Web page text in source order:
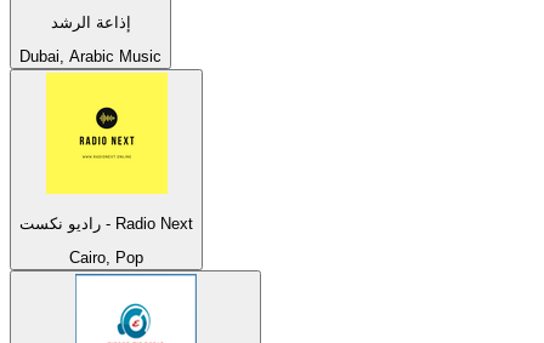
إذاعة الرشد
Dubai, Arabic Music
راديو نكست - Radio Next
Cairo, Pop